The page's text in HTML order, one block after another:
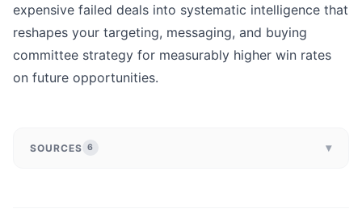
expensive failed deals into systematic intelligence that
reshapes your targeting, messaging, and buying
committee strategy for measurably higher win rates
on future opportunities.
SOURCES 6 ▾